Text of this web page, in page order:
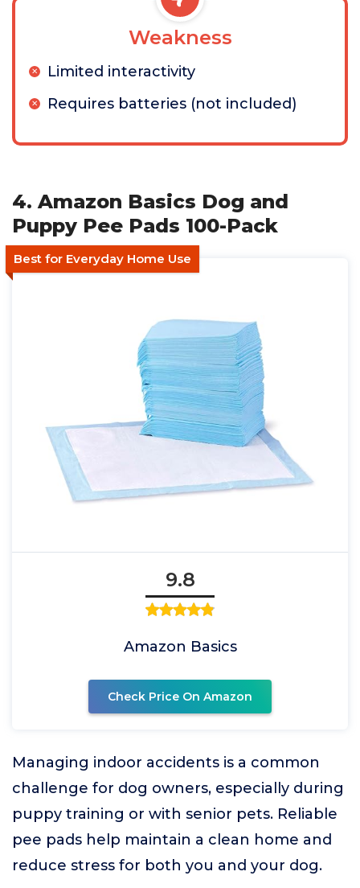
Weakness
Limited interactivity
Requires batteries (not included)
4. Amazon Basics Dog and
Puppy Pee Pads 100-Pack
Best for Everyday Home Use
9.8
Amazon Basics
Check Price On Amazon
Managing indoor accidents is a common
challenge for dog owners, especially during
puppy training or with senior pets. Reliable
pee pads help maintain a clean home and
reduce stress for both you and your dog.